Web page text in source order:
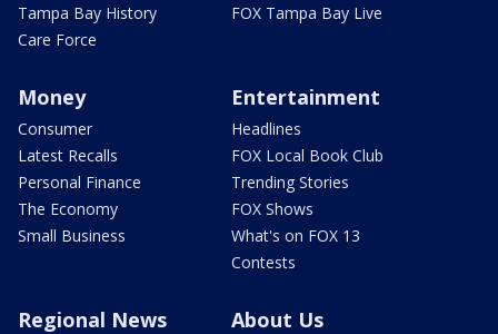
Tampa Bay History
Care Force
FOX Tampa Bay Live
Money
Consumer
Latest Recalls
Personal Finance
The Economy
Small Business
Entertainment
Headlines
FOX Local Book Club
Trending Stories
FOX Shows
What's on FOX 13
Contests
Regional News About Us